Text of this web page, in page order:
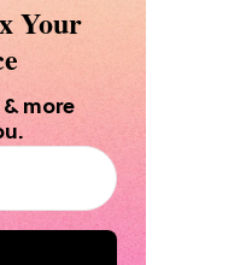
Your
more